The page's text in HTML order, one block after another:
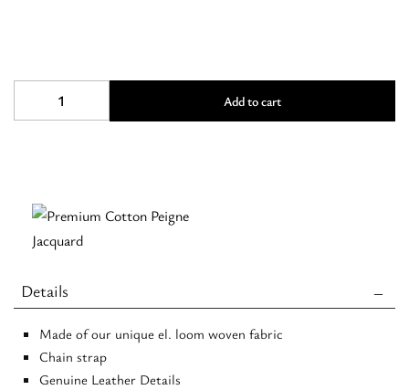
REA
-
Beige/Black
-
Chain
-
Crossbody
Bag
Add to cart
Details
Made of our unique el. loom woven fabric
Chain strap
Genuine Leather Details